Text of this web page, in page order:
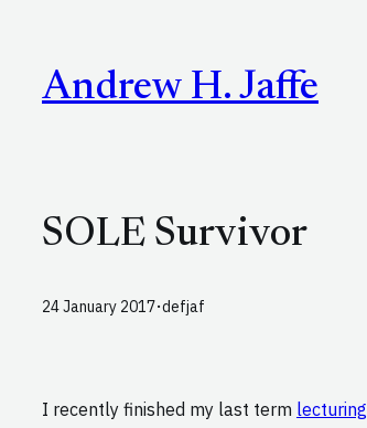
contentAndrew H. Jaffe
SOLE Survivor
24 January 2017·defjaf
I recently finished my last term lecturing